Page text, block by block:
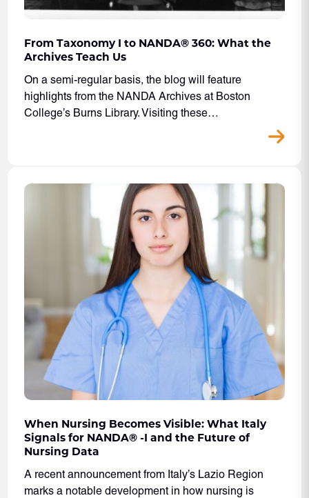
From Taxonomy I to NANDA® 360: What the
Archives Teach Us
On a semi-regular basis, the blog will feature
highlights from the NANDA Archives at Boston
College’s Burns Library. Visiting these…
When Nursing Becomes Visible: What Italy
Signals for NANDA® -I and the Future of
Nursing Data
A recent announcement from Italy’s Lazio Region
marks a notable development in how nursing is